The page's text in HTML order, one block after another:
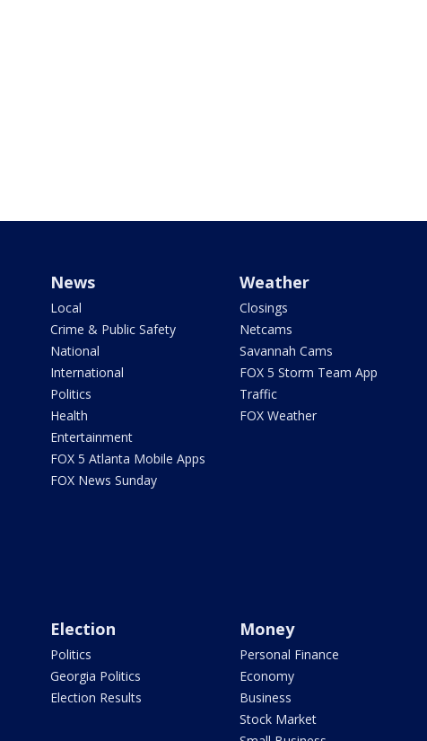
News
Local
Crime & Public Safety
National
International
Politics
Health
Entertainment
FOX 5 Atlanta Mobile Apps
FOX News Sunday
Weather
Closings
Netcams
Savannah Cams
FOX 5 Storm Team App
Traffic
FOX Weather
Election
Politics
Georgia Politics
Election Results
Money
Personal Finance
Economy
Business
Stock Market